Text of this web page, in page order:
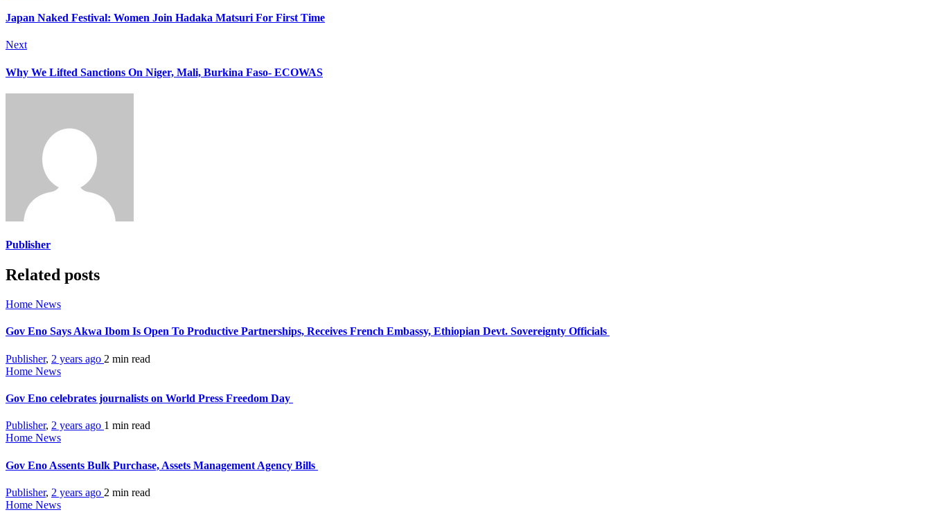
Japan Naked Festival: Women Join Hadaka Matsuri For First Time
Next
Why We Lifted Sanctions On Niger, Mali, Burkina Faso- ECOWAS
Publisher
Related posts
Home News
Gov Eno Says Akwa Ibom Is Open To Productive Partnerships, Receives French Embassy, Ethiopian Devt. Sovereignty Officials
Publisher, 2 years ago 2 min read
Home News
Gov Eno celebrates journalists on World Press Freedom Day
Publisher, 2 years ago 1 min read
Home News
Gov Eno Assents Bulk Purchase, Assets Management Agency Bills
Publisher, 2 years ago 2 min read
Home News